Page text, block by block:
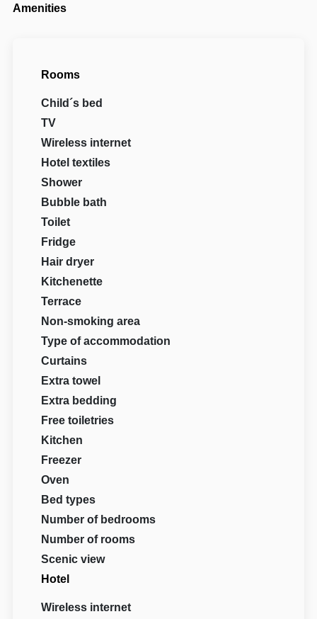
Amenities
Rooms
Child´s bed
TV
Wireless internet
Hotel textiles
Shower
Bubble bath
Toilet
Fridge
Hair dryer
Kitchenette
Terrace
Non-smoking area
Type of accommodation
Curtains
Extra towel
Extra bedding
Free toiletries
Kitchen
Freezer
Oven
Bed types
Number of bedrooms
Number of rooms
Scenic view
Hotel
Wireless internet